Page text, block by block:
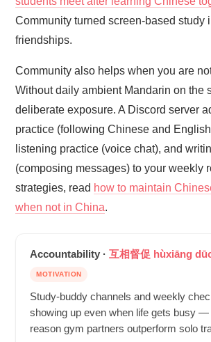
Community turned screen-based study
friendships.
Community also helps when you are
Without daily ambient Mandarin on the
deliberate exposure. A Discord server
practice (following Chinese and
listening practice (voice chat), and
(composing messages) to your weekly
strategies, read how to maintain
when not in China.
Accountability ·互相督促 hùxiāng
MOTIVATION
Study-buddy channels and weekly
showing up even when life gets busy —
reason gym partners outperform solo